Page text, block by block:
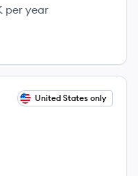
per year
United States only